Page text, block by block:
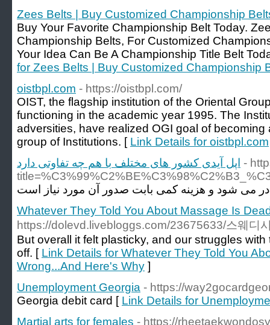
Zees Belts | Buy Customized Championship
Buy Your Favorite Championship Belt Today.
Championship Belts, For Customized
Your Idea Can Be A Championship Title Belt
for Zees Belts | Buy Customized Championship
oistbpl.com - https://oistbpl.com/
OIST, the flagship institution of the Oriental
functioning in the academic year 1995. The
adversities, have realized OGI goal of
group of Institutions. [ Link Details for oistbpl.com
اپل آیدی کشور های مختلف با هم چه تفاوتی دارد -
Whatever They Told You About Massage Is
https://dolevd.livebloggs.com/23675633/스웨디
But overall it felt plasticky, and our struggles
off. [ Link Details for Whatever They Told You
Wrong...And Here's Why ]
Unemployment Georgia - https://
Georgia debit card [ Link Details for
Martial arts for females - https://